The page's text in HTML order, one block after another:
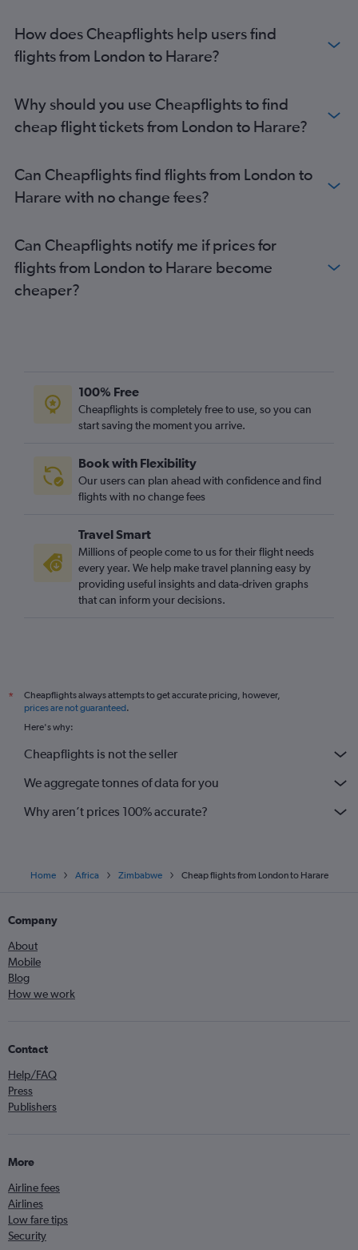
How does Cheapflights help users find
flights from London to Harare?
Why should you use Cheapflights to find
cheap flight tickets from London to Harare?
Can Cheapflights find flights from London to
Harare with no change fees?
Can Cheapflights notify me if prices for
flights from London to Harare become
cheaper?
100% Free
Cheapflights is completely free to use, so you can
start saving the moment you arrive.
Book with Flexibility
Our users can plan ahead with confidence and find
flights with no change fees
Travel Smart
Millions of people come to us for their flight needs
every year. We help make travel planning easy by
providing useful insights and data-driven graphs
that can inform your decisions.
*
Cheapflights always attempts to get accurate pricing, however,
prices are not guaranteed.
Here's why:
Cheapflights is not the seller
We aggregate tonnes of data for you
Why aren’t prices 100% accurate?
Home Africa Zimbabwe Cheap flights from London to Harare
Company
About
Mobile
Blog
How we work
Contact
Help/FAQ
Press
Publishers
More
Airline fees
Airlines
Low fare tips
Security